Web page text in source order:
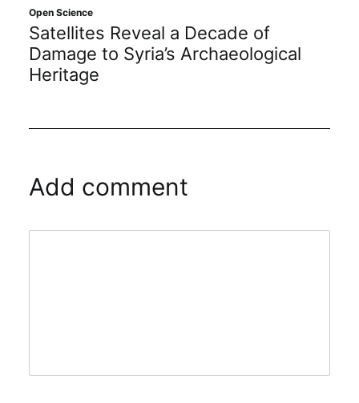
Open Science
Satellites Reveal a Decade of
Damage to Syria’s Archaeological
Heritage
Add comment